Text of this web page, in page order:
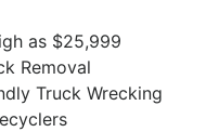
as $25,999
Removal
Truck Wrecking